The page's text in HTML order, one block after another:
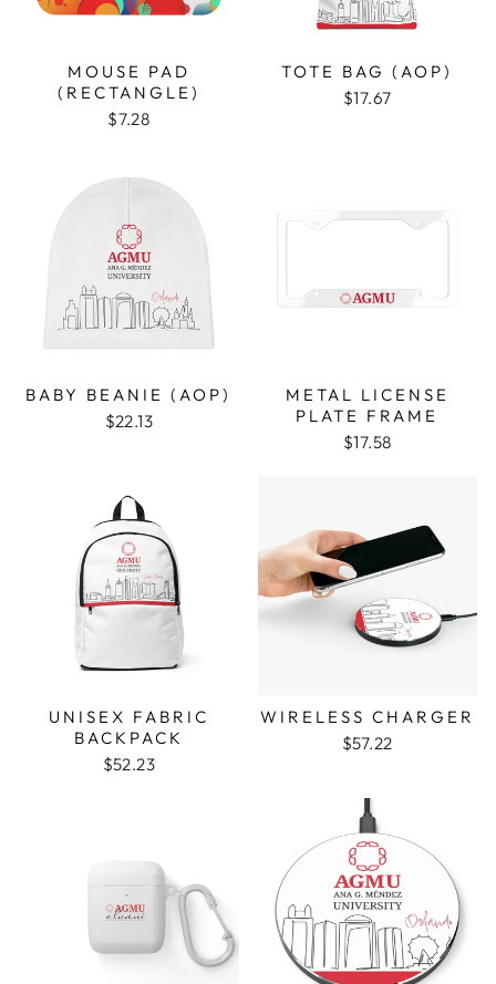
MOUSE PAD
(RECTANGLE)
$7.28
TOTE BAG (AOP)
$17.67
BABY BEANIE (AOP)
$22.13
METAL LICENSE
PLATE FRAME
$17.58
UNISEX FABRIC
BACKPACK
$52.23
WIRELESS CHARGER
$57.22